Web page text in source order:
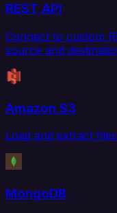
REST API
Connect to custom
source and
Amazon S3
Load and extract
MongoDB